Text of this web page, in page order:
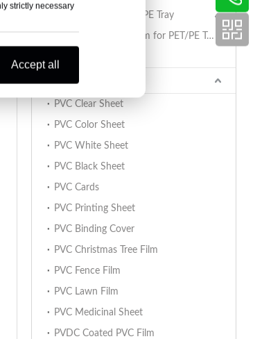
Sealing Film for PET/PE Tray
PET/PE Lidding Film for PET/PE Trays
PVC Sheet
PVC Clear Sheet
PVC Color Sheet
PVC White Sheet
PVC Black Sheet
PVC Cards
PVC Printing Sheet
PVC Binding Cover
PVC Christmas Tree Film
PVC Fence Film
PVC Lawn Film
PVC Medicinal Sheet
PVDC Coated PVC Film
strictly necessary
Accept all